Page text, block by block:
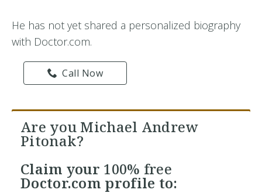
He has not yet shared a personalized biography
with Doctor.com.
Call Now
Are you Michael Andrew
Pitonak?
Claim your 100% free
Doctor.com profile to: